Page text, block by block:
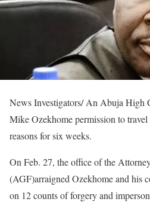
News Investigators/ An Abuja High
Mike Ozekhome permission to
reasons for six weeks.
On Feb. 27, the office of the
(AGF)arraigned Ozekhome and his
on 12 counts of forgery and